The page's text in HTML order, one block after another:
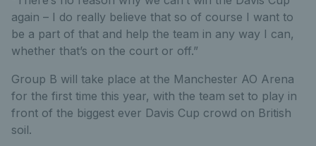
again – I do really believe that so of course I want to
be a part of that and help the team in any way I can,
whether that’s on the court or off.”
Group B will take place at the Manchester AO Arena
for the first time this year, with the team set to play in
front of the biggest ever Davis Cup crowd on British
soil.